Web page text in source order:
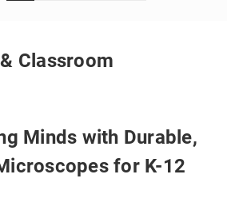
Classroom
Minds with Durable,
for K-12